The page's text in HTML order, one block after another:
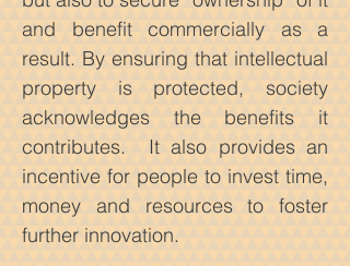
and benefit commercially as a
result. By ensuring that intellectual
property is protected, society
acknowledges the benefits it
contributes. It also provides an
incentive for people to invest time,
money and resources to foster
further innovation.